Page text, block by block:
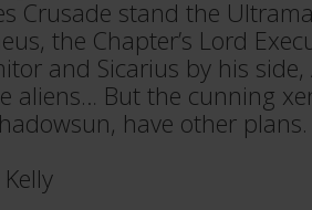
Crusade stand the
the Chapter’s Lord
and Sicarius by his
aliens… But the cunning
have other plans.